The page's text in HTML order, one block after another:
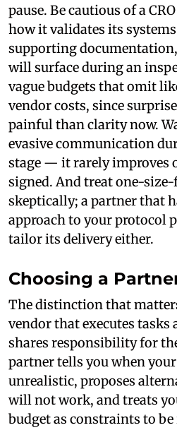
pause. Be cautious of a
how it validates its
supporting
will surface during an
vague budgets that omit
vendor costs, since
painful than clarity now.
evasive communication
stage — it rarely improves
signed. And treat one-
skeptically; a partner that
approach to your protocol
tailor its delivery either.
Choosing a
The distinction that
vendor that executes tasks
shares responsibility for
partner tells you when
unrealistic, proposes
will not work, and treats
budget as constraints to